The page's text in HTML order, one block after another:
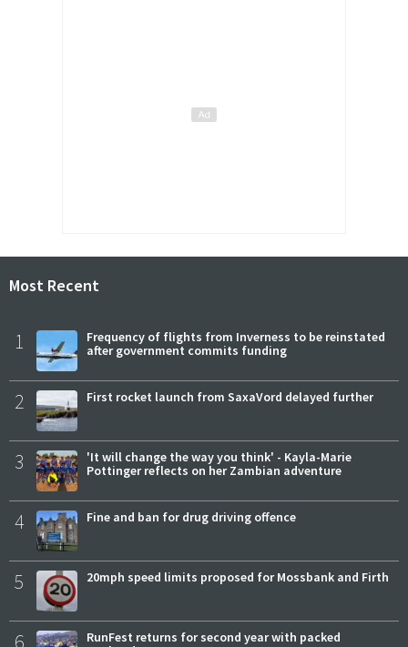
Most Recent
1
Frequency of flights from Inverness to be reinstated
after government commits funding
2 First rocket launch from SaxaVord delayed further
3
'It will change the way you think' - Kayla-Marie
Pottinger reflects on her Zambian adventure
4 Fine and ban for drug driving offence
5 20mph speed limits proposed for Mossbank and Firth
RunFest returns for second year with packed